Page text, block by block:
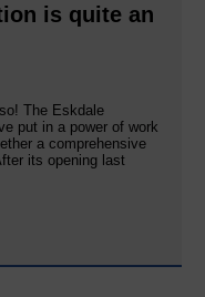
is quite an
The Eskdale
put in a power of work
a comprehensive
its opening last